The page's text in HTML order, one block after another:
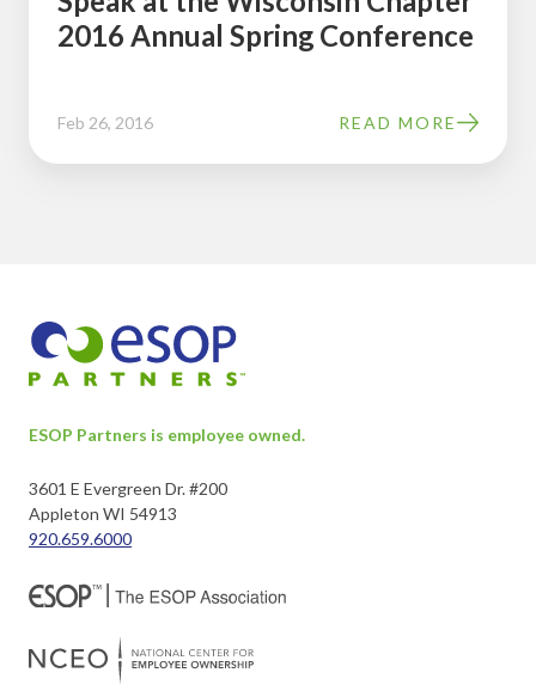
Annual
2016 Annual Spring Conference
Feb 26, 2016 READ MORE
ESOP Partners is employee owned.
3601 E Evergreen Dr. #200
Appleton WI 54913
920.659.6000